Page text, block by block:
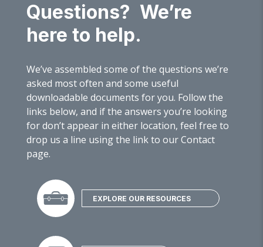
Questions? We’re
here to help.
We’ve assembled some of the questions we’re
asked most often and some useful
downloadable documents for you. Follow the
links below, and if the answers you’re looking
for don’t appear in either location, feel free to
drop us a line using the link to our Contact
page.
EXPLORE OUR RESOURCES